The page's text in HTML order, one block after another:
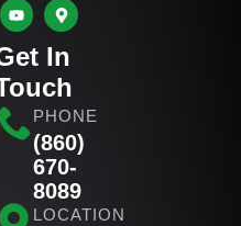
In
PHONE
(860)
670-
8089
LOCATION